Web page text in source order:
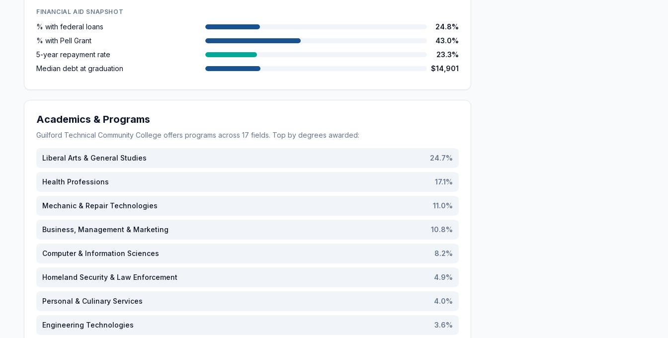
FINANCIAL AID SNAPSHOT
% with federal loans
24.8%
% with Pell Grant
43.0%
5-year repayment rate
23.3%
Median debt at graduation
$14,901
Academics & Programs
Guilford Technical Community College offers programs across 17 fields. Top by degrees awarded:
Liberal Arts & General Studies 24.7%
Health Professions 17.1%
Mechanic & Repair Technologies 11.0%
Business, Management & Marketing 10.8%
Computer & Information Sciences 8.2%
Homeland Security & Law Enforcement 4.9%
Personal & Culinary Services 4.0%
Engineering Technologies 3.6%